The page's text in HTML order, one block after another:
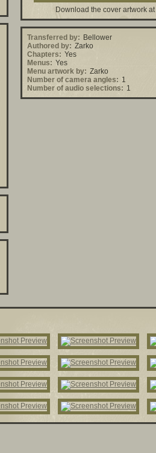
Download the cover artwork at
Transferred by: Bellower
Authored by: Zarko
Chapters: Yes
Menus: Yes
Menu artwork by: Zarko
Number of camera angles: 1
Number of audio selections: 1